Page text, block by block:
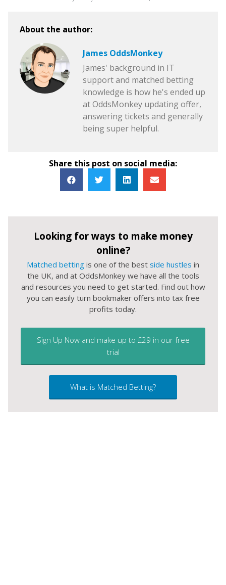
About the author:
James OddsMonkey
James' background in IT
support and matched betting
knowledge is how he's ended up
at OddsMonkey updating offer,
answering tickets and generally
being super helpful.
Share this post on social media:
Looking for ways to make money
online?
Matched betting is one of the best side hustles in
the UK, and at OddsMonkey we have all the tools
and resources you need to get started. Find out how
you can easily turn bookmaker offers into tax free
profits today.
Sign Up Now and make up to £29 in our free
trial
What is Matched Betting?